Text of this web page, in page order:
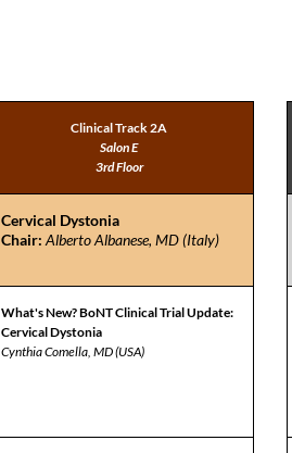
Clinical Track 2A
Salon E
3rd Floor
Cervical Dystonia
Chair:Alberto Albanese, MD (Italy)
What's New? BoNT Clinical Trial Update:
Cervical Dystonia
Cynthia Comella, MD (USA)